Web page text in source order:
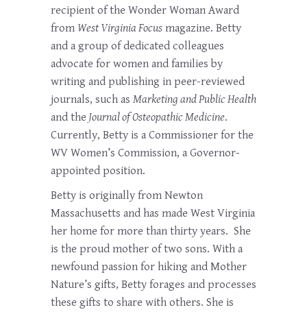
recipient of the Wonder Woman Award
from West Virginia Focus magazine. Betty
and a group of dedicated colleagues
advocate for women and families by
writing and publishing in peer-reviewed
journals, such as Marketing and Public Health
and the Journal of Osteopathic Medicine.
Currently, Betty is a Commissioner for the
WV Women’s Commission, a Governor-
appointed position.
Betty is originally from Newton
Massachusetts and has made West Virginia
her home for more than thirty years. She
is the proud mother of two sons. With a
newfound passion for hiking and Mother
Nature’s gifts, Betty forages and processes
these gifts to share with others. She is